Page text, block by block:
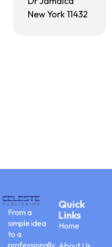
New York 11432
From a
simple idea
to a
Quick
Links
Home